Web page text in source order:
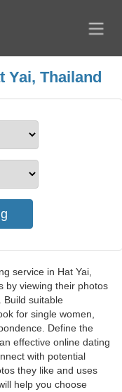
Yai, Thailand
service in Hat Yai,
by viewing their photos
Build suitable
for single women,
Define the
effective online dating
with potential
they like and uses
help you choose